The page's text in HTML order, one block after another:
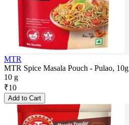
MTR
MTR Spice Masala Pouch - Pulao, 10g
10 g
₹10
Add to Cart